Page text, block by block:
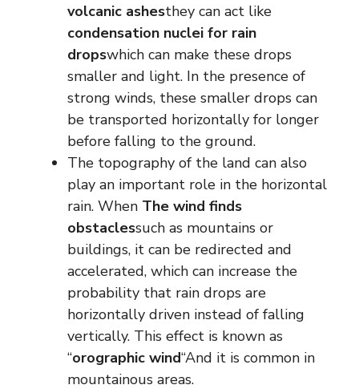
volcanic ashesthey can act like
condensation nuclei for rain
dropswhich can make these drops
smaller and light. In the presence of
strong winds, these smaller drops can
be transported horizontally for longer
before falling to the ground.
The topography of the land can also
play an important role in the horizontal
rain. When The wind finds
obstaclessuch as mountains or
buildings, it can be redirected and
accelerated, which can increase the
probability that rain drops are
horizontally driven instead of falling
vertically. This effect is known as
“orographic wind“And it is common in
mountainous areas.